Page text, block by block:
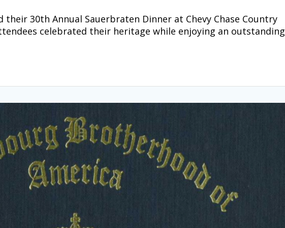
their 30th Annual Sauerbraten Dinner at Chevy Chase Country
celebrated their heritage while enjoying an outstanding